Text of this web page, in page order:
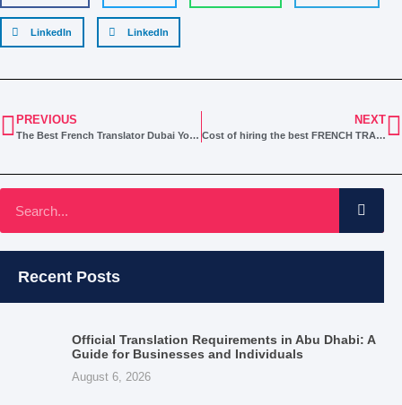
Recent Posts
Official Translation Requirements in Abu Dhabi: A
Guide for Businesses and Individuals
August 6, 2026
LinkedIn LinkedIn
PREVIOUS
The Best French Translator Dubai You’re Looking for
NEXT
Cost of hiring the best FRENCH TRANSLATION Service in Dubai